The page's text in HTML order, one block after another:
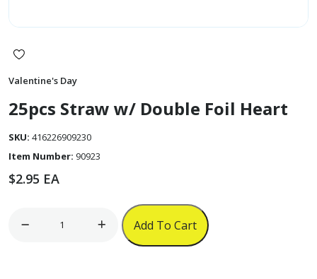
Valentine's Day
25pcs Straw w/ Double Foil Heart
SKU: 416226909230
Item Number: 90923
$2.95 EA
Add To Cart